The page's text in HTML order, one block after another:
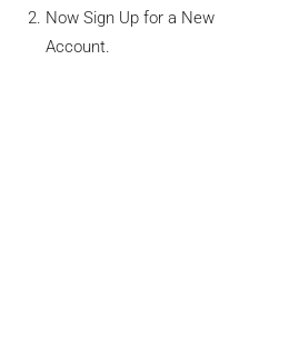
Now Sign Up for a New
Account.